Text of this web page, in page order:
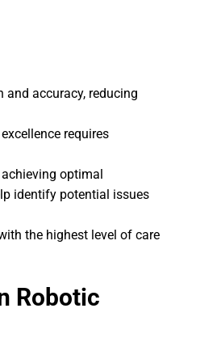
accuracy, reducing
requires
optimal
identify potential issues
the highest level of care
Robotic